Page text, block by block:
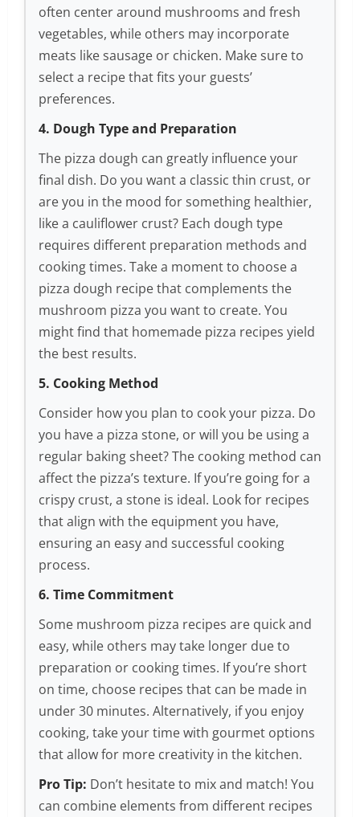
often center around mushrooms and fresh
vegetables, while others may incorporate
meats like sausage or chicken. Make sure to
select a recipe that fits your guests’
preferences.
4. Dough Type and Preparation
The pizza dough can greatly influence your
final dish. Do you want a classic thin crust, or
are you in the mood for something healthier,
like a cauliflower crust? Each dough type
requires different preparation methods and
cooking times. Take a moment to choose a
pizza dough recipe that complements the
mushroom pizza you want to create. You
might find that homemade pizza recipes yield
the best results.
5. Cooking Method
Consider how you plan to cook your pizza. Do
you have a pizza stone, or will you be using a
regular baking sheet? The cooking method can
affect the pizza’s texture. If you’re going for a
crispy crust, a stone is ideal. Look for recipes
that align with the equipment you have,
ensuring an easy and successful cooking
process.
6. Time Commitment
Some mushroom pizza recipes are quick and
easy, while others may take longer due to
preparation or cooking times. If you’re short
on time, choose recipes that can be made in
under 30 minutes. Alternatively, if you enjoy
cooking, take your time with gourmet options
that allow for more creativity in the kitchen.
Pro Tip: Don’t hesitate to mix and match! You
can combine elements from different recipes